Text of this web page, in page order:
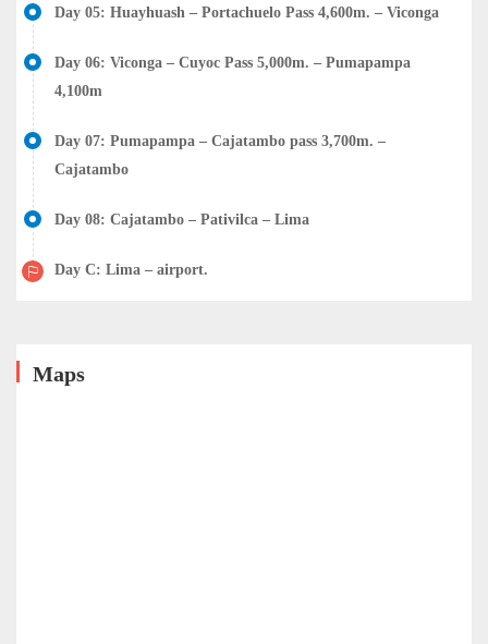
Day 05: Huayhuash – Portachuelo Pass 4,600m. – Viconga
Day 06: Viconga – Cuyoc Pass 5,000m. – Pumapampa
4,100m
Day 07: Pumapampa – Cajatambo pass 3,700m. –
Cajatambo
Day 08: Cajatambo – Pativilca – Lima
Day C: Lima – airport.
Maps